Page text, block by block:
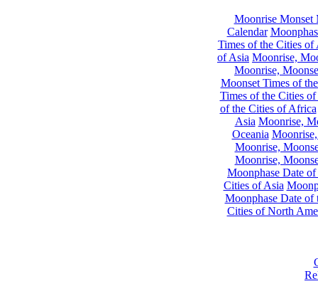
Moonrise Monset
Calendar
Times of the Cities of
of Asia Moonrise,
Moonrise,
Moonset Times of
Times of the Cities
of the Cities of Africa
Asia Moonrise,
Oceania
Moonrise,
Moonrise,
Moonphase Date
Cities of Asia
Moonphase Date of
Cities of North